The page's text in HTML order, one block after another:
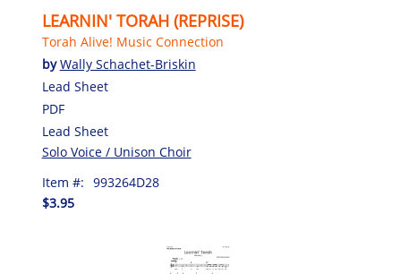
LEARNIN' TORAH (REPRISE)
Torah Alive! Music Connection
byWally Schachet-Briskin
Lead Sheet
PDF
Lead Sheet
Solo Voice / Unison Choir
Item #: 993264D28
$3.95